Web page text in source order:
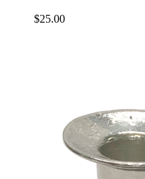
$25.00